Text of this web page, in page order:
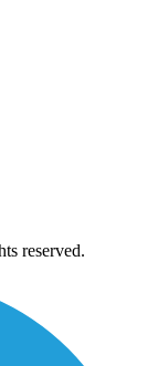
reserved.